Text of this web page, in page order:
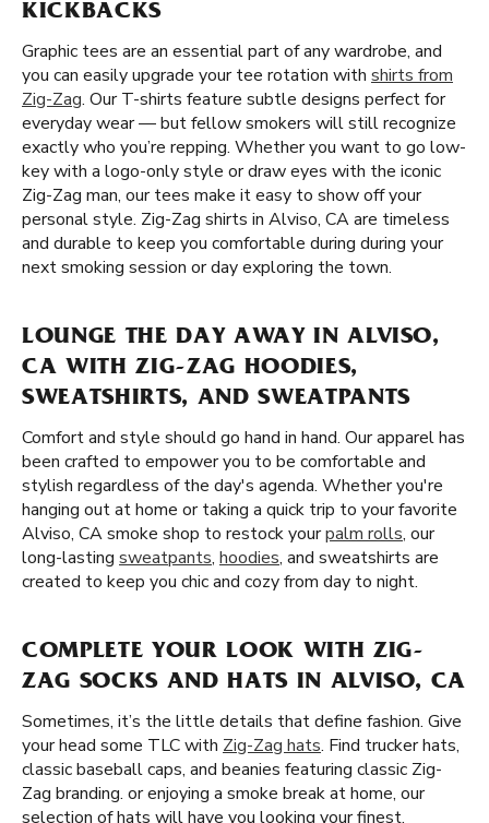
KICKBACKS
Graphic tees are an essential part of any wardrobe, and
you can easily upgrade your tee rotation with shirts from
Zig-Zag. Our T-shirts feature subtle designs perfect for
everyday wear — but fellow smokers will still recognize
exactly who you’re repping. Whether you want to go low-
key with a logo-only style or draw eyes with the iconic
Zig-Zag man, our tees make it easy to show off your
personal style. Zig-Zag shirts in Alviso, CA are timeless
and durable to keep you comfortable during during your
next smoking session or day exploring the town.
LOUNGE THE DAY AWAY IN ALVISO,
CA WITH ZIG-ZAG HOODIES,
SWEATSHIRTS, AND SWEATPANTS
Comfort and style should go hand in hand. Our apparel has
been crafted to empower you to be comfortable and
stylish regardless of the day's agenda. Whether you're
hanging out at home or taking a quick trip to your favorite
Alviso, CA smoke shop to restock yourpalm rolls, our
long-lasting sweatpants, hoodies, and sweatshirts are
created to keep you chic and cozy from day to night.
COMPLETE YOUR LOOK WITH ZIG-
ZAG SOCKS AND HATS IN ALVISO, CA
Sometimes, it’s the little details that define fashion. Give
your head some TLC with Zig-Zag hats. Find trucker hats,
classic baseball caps, and beanies featuring classic Zig-
Zag branding. or enjoying a smoke break at home, our
selection of hats will have you looking your finest.